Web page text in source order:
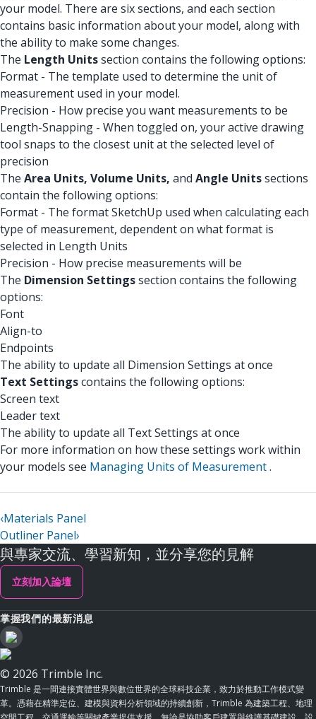
your model. There are six sections, and each section
contains basic information about your model, along with
the ability to make some changes.
The Length Unitssection contains the following options:
Format - The template used to determine the unit of
measurement used in your model.
Precision - How precise you want measurements to be
Length-Snapping - When toggled on, your active drawing
tool snaps to the closest unit at the selected level of
precision
The Area Units, Volume Units, and Angle Unitssections
contain the following options:
Format - The format SketchUp used when calculating each
type of measurement, dependent on what format is
selected in Length Units
Precision - How precise measurements will be
The Dimension Settingssection contains the following
options:
Font
Align-to
Endpoints
The ability to update all Dimension Settings at once
Text Settingscontains the following options:
Screen text
Leader text
The ability to update all Text Settings at once
For more information on how these settings work within
your models see Managing Units of Measurement.
‹Materials Panel
Outliner Panel›
與專家交流、學習新知，並分享您的見解
立刻加入論壇
掌握我們的最新消息
© 2026 Trimble Inc.
Trimble 是一間連接實體世界與數位世界的全球科技企業，致力於推動工作模式變
革。憑藉在精準定位、建模與資料分析領域的持續創新，Trimble 為建築工程、地理